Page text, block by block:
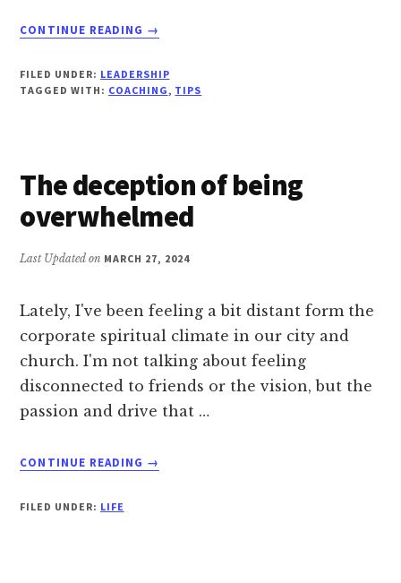
CONTINUE READING
ABOUT
COACH
→
FILED UNDER: LEADERSHIP
TAGGED WITH: COACHING, TIPS
The deception of being
overwhelmed
Last Updated on MARCH 27, 2024
Lately, I've been feeling a bit distant form the
corporate spiritual climate in our city and
church. I'm not talking about feeling
disconnected to friends or the vision, but the
passion and drive that …
CONTINUE READING
ABOUT
→
FILED UNDER: LIFE